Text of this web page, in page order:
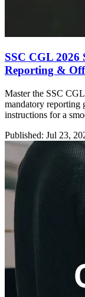
SSC CGL
Reporting &
Master the SSC
mandatory reporting
instructions for a
Published: Jul 23,